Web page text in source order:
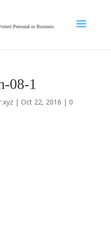
Personal or Business
08-1
| Oct 22, 2016 | 0